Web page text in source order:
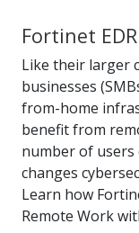
Fortinet EDR
Like their larger
businesses
from-home
benefit from
number of
changes
Learn how
Remote Work